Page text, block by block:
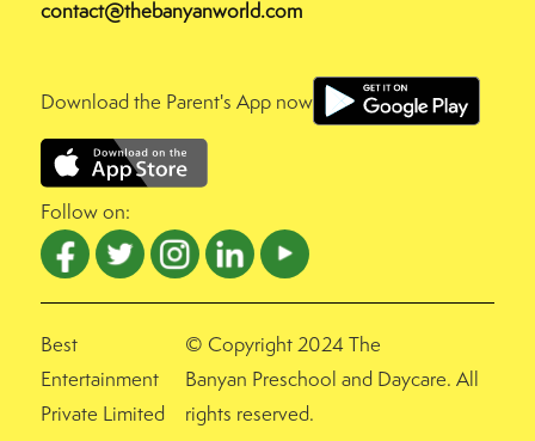
contact@thebanyanworld.com
Download the Parent's App now
Follow on:
Best
Entertainment
Private Limited
© Copyright 2024 The
Banyan Preschool and Daycare. All
rights reserved.